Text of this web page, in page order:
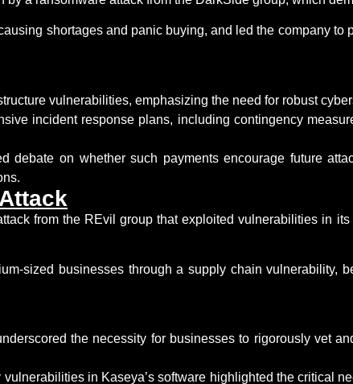
shortages and panic buying, and led the company
vulnerabilities, emphasizing the need for robust
incident response plans, including contingency
debate on whether such payments encourage future
from the REvil group that exploited vulnerabilities in
sized businesses through a supply chain vulnerability,
the necessity for businesses to rigorously vet
in Kaseya’s software highlighted the critical